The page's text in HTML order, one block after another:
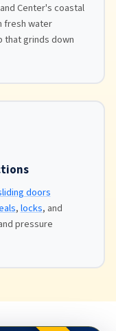
Center's coastal
water
that grinds down
doors
,locks, and
pressure